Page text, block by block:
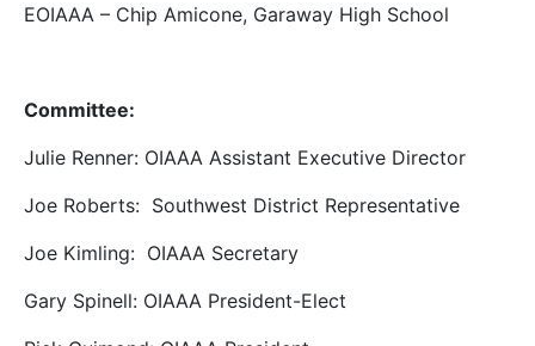
EOIAAA – Chip Amicone, Garaway High School
Committee:
Julie Renner: OIAAA Assistant Executive Director
Joe Roberts: Southwest District Representative
Joe Kimling: OIAAA Secretary
Gary Spinell: OIAAA President-Elect